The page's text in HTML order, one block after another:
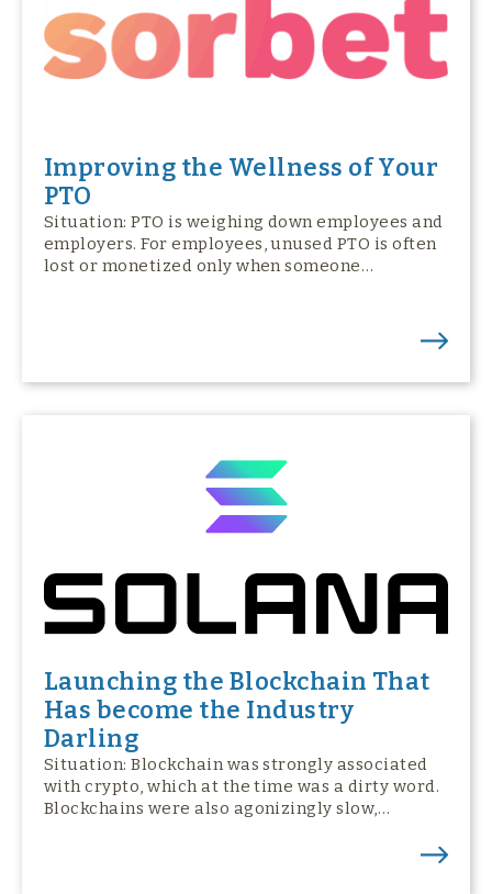
Improving the Wellness of Your
PTO
Situation: PTO is weighing down employees and
employers. For employees, unused PTO is often
lost or monetized only when someone…
Launching the Blockchain That
Has become the Industry
Darling
Situation: Blockchain was strongly associated
with crypto, which at the time was a dirty word.
Blockchains were also agonizingly slow,…